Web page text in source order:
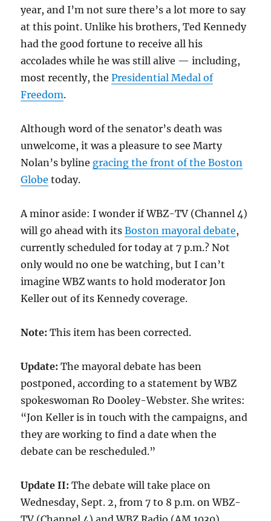
year, and I’m not sure there’s a lot more to say
at this point. Unlike his brothers, Ted Kennedy
had the good fortune to receive all his
accolades while he was still alive — including,
most recently, thePresidential Medal of
Freedom.
Although word of the senator’s death was
unwelcome, it was a pleasure to see Marty
Nolan’s byline gracing the front of the Boston
Globe today.
A minor aside: I wonder if WBZ-TV (Channel 4)
will go ahead with itsBoston mayoral debate,
currently scheduled for today at 7 p.m.? Not
only would no one be watching, but I can’t
imagine WBZ wants to hold moderator Jon
Keller out of its Kennedy coverage.
Note: This item has been corrected.
Update: The mayoral debate has been
postponed, according to a statement by WBZ
spokeswoman Ro Dooley-Webster. She writes:
“Jon Keller is in touch with the campaigns, and
they are working to find a date when the
debate can be rescheduled.”
Update II: The debate will take place on
Wednesday, Sept. 2, from 7 to 8 p.m. on WBZ-